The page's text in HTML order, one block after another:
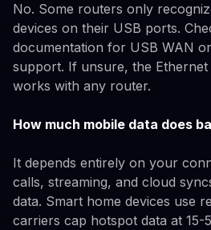
No. Some routers only
devices on their USB ports.
documentation for USB WAN
support. If unsure, the Ethernet
works with any router.
How much mobile data does
It depends entirely on your
calls, streaming, and cloud
data. Smart home devices use
carriers cap hotspot data at 15-